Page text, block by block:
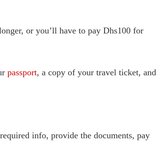
or you’ll have to pay Dhs100 for
passport, a copy of your travel ticket, and
info, provide the documents, pay